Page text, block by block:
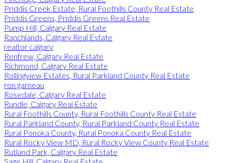
Priddis Creek Estate, Rural Foothills County Real Estate
Priddis Greens, Priddis Greens Real Estate
Pump Hill, Calgary Real Estate
Ranchlands, Calgary Real Estate
realtor calgary
Renfrew, Calgary Real Estate
Richmond, Calgary Real Estate
Rollingview Estates, Rural Parkland County Real Estate
ron garneau
Rosedale, Calgary Real Estate
Rundle, Calgary Real Estate
Rural Foothills County, Rural Foothills County Real Estate
Rural Parkland County, Rural Parkland County Real Estate
Rural Ponoka County, Rural Ponoka County Real Estate
Rural Rocky View MD, Rural Rocky View County Real Estate
Rutland Park, Calgary Real Estate